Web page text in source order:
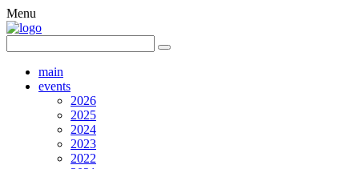
Menu
main
events
2026
2025
2024
2023
2022